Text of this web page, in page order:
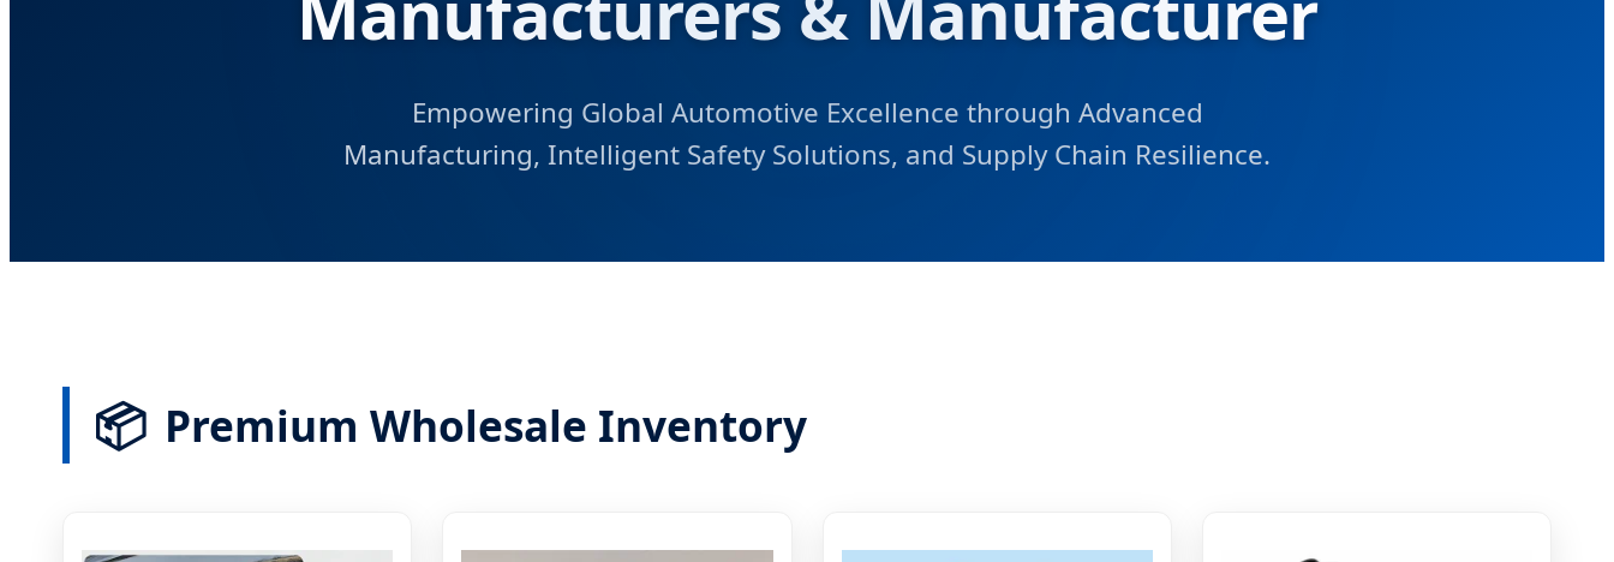
Empowering Global Automotive Excellence through Advanced
Manufacturing, Intelligent Safety Solutions, and Supply Chain Resilience.
📦 Premium Wholesale Inventory